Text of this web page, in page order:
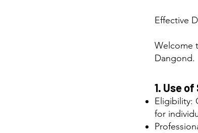
​Effective
Welcome
Dangond.
1. Use
Eligibility:
for